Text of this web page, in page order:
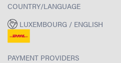
COUNTRY/LANGUAGE
LUXEMBOURG / ENGLISH
PAYMENT PROVIDERS